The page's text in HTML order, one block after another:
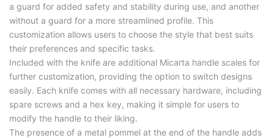
a guard for added safety and stability during use, and another
without a guard for a more streamlined profile. This
customization allows users to choose the style that best suits
their preferences and specific tasks.
Included with the knife are additional Micarta handle scales for
further customization, providing the option to switch designs
easily. Each knife comes with all necessary hardware, including
spare screws and a hex key, making it simple for users to
modify the handle to their liking.
The presence of a metal pommel at the end of the handle adds